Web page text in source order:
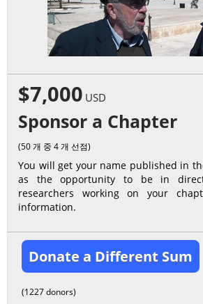
$7,000 USD
Sponsor a Chapter
(50 개 중 4 개 선점)
You will get your name published in
as the opportunity to be in
researchers working on your
information.
Donate a Different Sum
(1227 donors)